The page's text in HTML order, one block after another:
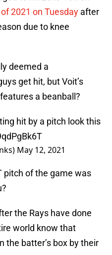
2021 on Tuesday after
due to knee
deemed a
get hit, but Voit’s
a beanball?
hit by a pitch look this
May 12, 2021
pitch of the game was
the Rays have done
world know that
the batter’s box by their